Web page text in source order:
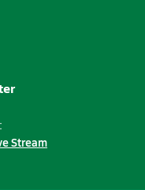
Stream